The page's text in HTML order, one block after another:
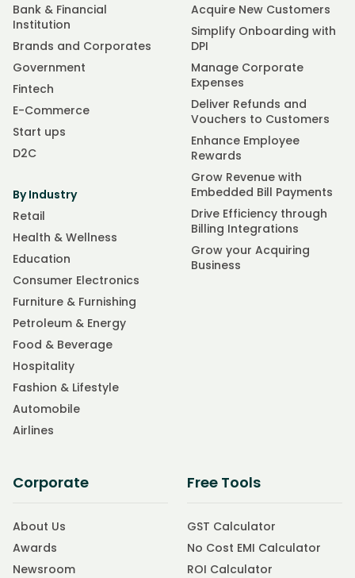
Bank & Financial
Institution
Brands and Corporates
Government
Fintech
E-Commerce
Start ups
D2C
By Industry
Retail
Health & Wellness
Education
Consumer Electronics
Furniture & Furnishing
Petroleum & Energy
Food & Beverage
Hospitality
Fashion & Lifestyle
Automobile
Airlines
Acquire New Customers
Simplify Onboarding with
DPI
Manage Corporate
Expenses
Deliver Refunds and
Vouchers to Customers
Enhance Employee
Rewards
Grow Revenue with
Embedded Bill Payments
Drive Efficiency through
Billing Integrations
Grow your Acquiring
Business
Corporate
About Us
Awards
Newsroom
Free Tools
GST Calculator
No Cost EMI Calculator
ROI Calculator